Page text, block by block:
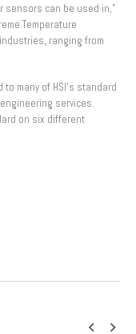
sensors can be used in,”
Temperature
ranging from
many of HSI’s standard
services.
on six different